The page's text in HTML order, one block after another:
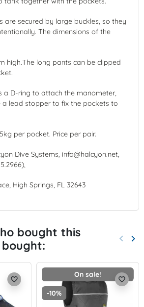
are secured by large buckles, so they
The dimensions of the
high.The long pants can be clipped
a D-ring to attach the manometer,
lead stopper to fix the pockets to
per pocket. Price per pair.
Dive Systems, info@halcyon.net,
High Springs, FL 32643
bought this
keyboard_arrow_left keyboard_arrow_right
favorite_border
On sale!
-10%
favorite_border